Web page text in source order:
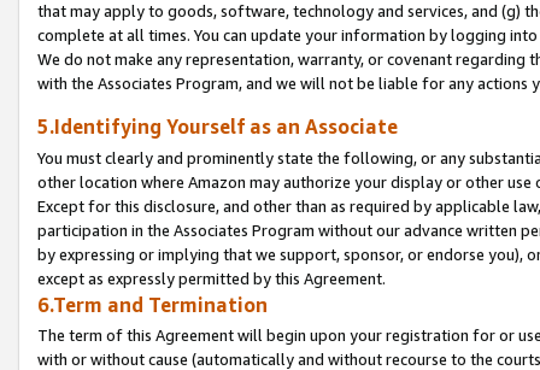
that may apply to goods, software, technology and services, and (g)
complete at all times. You can update your information by logging
We do not make any representation, warranty, or covenant regarding
with the Associates Program, and we will not be liable for any actions
5.Identifying Yourself as an Associate
You must clearly and prominently state the following, or any
other location where Amazon may authorize your display or other
Except for this disclosure, and other than as required by applicable
participation in the Associates Program without our advance written
by expressing or implying that we support, sponsor, or endorse you),
except as expressly permitted by this Agreement.
6.Term and Termination
The term of this Agreement will begin upon your registration for or
with or without cause (automatically and without recourse to the